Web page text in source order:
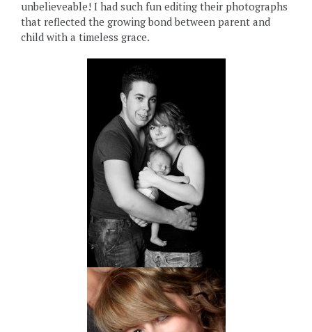
unbelieveable! I had such fun editing their photographs
that reflected the growing bond between parent and
child with a timeless grace.